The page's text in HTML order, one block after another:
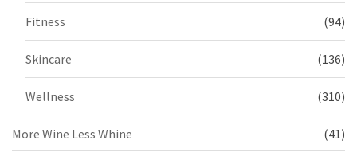
Fitness (94)
Skincare (136)
Wellness (310)
More Wine Less Whine (41)